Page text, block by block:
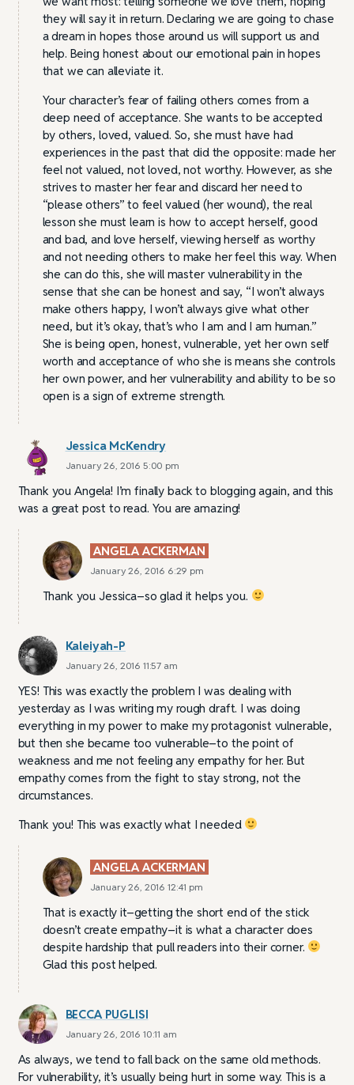
they will say it in return. Declaring we are going to chase
a dream in hopes those around us will support us and
help. Being honest about our emotional pain in hopes
that we can alleviate it.
Your character’s fear of failing others comes from a
deep need of acceptance. She wants to be accepted
by others, loved, valued. So, she must have had
experiences in the past that did the opposite: made her
feel not valued, not loved, not worthy. However, as she
strives to master her fear and discard her need to
“please others” to feel valued (her wound), the real
lesson she must learn is how to accept herself, good
and bad, and love herself, viewing herself as worthy
and not needing others to make her feel this way. When
she can do this, she will master vulnerability in the
sense that she can be honest and say, “I won’t always
make others happy, I won’t always give what other
need, but it’s okay, that’s who I am and I am human.”
She is being open, honest, vulnerable, yet her own self
worth and acceptance of who she is means she controls
her own power, and her vulnerability and ability to be so
open is a sign of extreme strength.
Jessica McKendry
January 26, 2016 5:00 pm
Thank you Angela! I’m finally back to blogging again, and this
was a great post to read. You are amazing!
ANGELA ACKERMAN
January 26, 2016 6:29 pm
Thank you Jessica–so glad it helps you.
Kaleiyah-P
January 26, 2016 11:57 am
YES! This was exactly the problem I was dealing with
yesterday as I was writing my rough draft. I was doing
everything in my power to make my protagonist vulnerable,
but then she became too vulnerable–to the point of
weakness and me not feeling any empathy for her. But
empathy comes from the fight to stay strong, not the
circumstances.
Thank you! This was exactly what I needed
ANGELA ACKERMAN
January 26, 2016 12:41 pm
That is exactly it–getting the short end of the stick
doesn’t create empathy–it is what a character does
despite hardship that pull readers into their corner.
Glad this post helped.
BECCA PUGLISI
January 26, 2016 10:11 am
As always, we tend to fall back on the same old methods.
For vulnerability, it’s usually being hurt in some way. This is a